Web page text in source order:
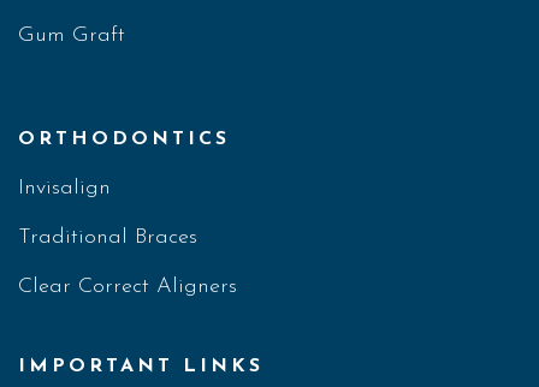
Gum Graft
ORTHODONTICS
Invisalign
Traditional Braces
Clear Correct Aligners
IMPORTANT LINKS